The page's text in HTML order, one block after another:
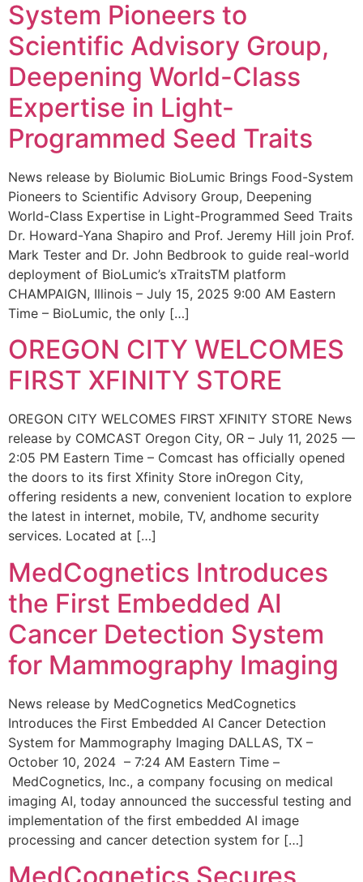
System Pioneers to
Scientific Advisory Group,
Deepening World-Class
Expertise in Light-
Programmed Seed Traits
News release by Biolumic BioLumic Brings Food-System
Pioneers to Scientific Advisory Group, Deepening
World-Class Expertise in Light-Programmed Seed Traits
Dr. Howard-Yana Shapiro and Prof. Jeremy Hill join Prof.
Mark Tester and Dr. John Bedbrook to guide real-world
deployment of BioLumic’s xTraitsTM platform
CHAMPAIGN, Illinois – July 15, 2025 9:00 AM Eastern
Time – BioLumic, the only […]
OREGON CITY WELCOMES
FIRST XFINITY STORE
OREGON CITY WELCOMES FIRST XFINITY STORE News
release by COMCAST Oregon City, OR – July 11, 2025 —
2:05 PM Eastern Time – Comcast has officially opened
the doors to its first Xfinity Store inOregon City,
offering residents a new, convenient location to explore
the latest in internet, mobile, TV, andhome security
services. Located at […]
MedCognetics Introduces
the First Embedded AI
Cancer Detection System
for Mammography Imaging
News release by MedCognetics MedCognetics
Introduces the First Embedded AI Cancer Detection
System for Mammography Imaging DALLAS, TX –
October 10, 2024 – 7:24 AM Eastern Time –
MedCognetics, Inc., a company focusing on medical
imaging AI, today announced the successful testing and
implementation of the first embedded AI image
processing and cancer detection system for […]